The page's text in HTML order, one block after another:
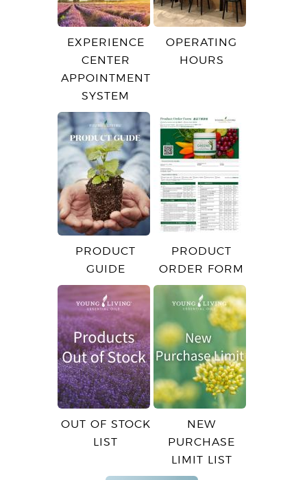
EXPERIENCE
CENTER
APPOINTMENT
SYSTEM
OPERATING
HOURS
PRODUCT
GUIDE
PRODUCT
ORDER FORM
OUT OF STOCK
LIST
NEW
PURCHASE
LIMIT LIST